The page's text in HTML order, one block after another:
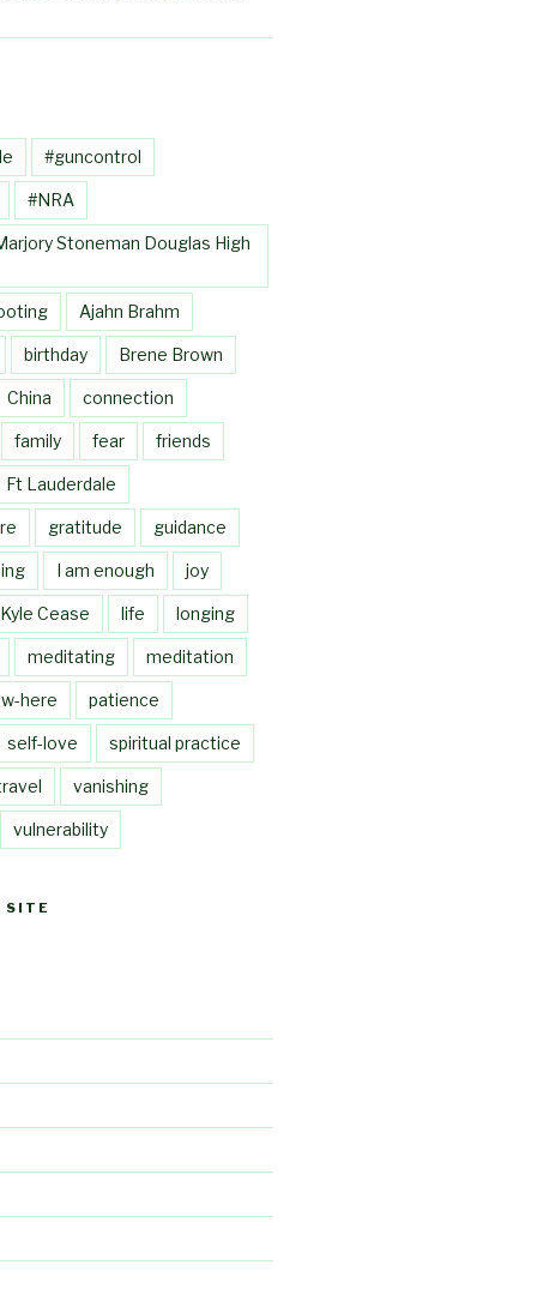
#guncontrol
#NRA
Stoneman Douglas High
Ajahn Brahm
birthday Brene Brown
China connection
family fear friends
Ft Lauderdale
gratitude guidance
I am enough joy
Kyle Cease life longing
meditating meditation
here patience
self-love spiritual practice
vanishing
vulnerability
SITE